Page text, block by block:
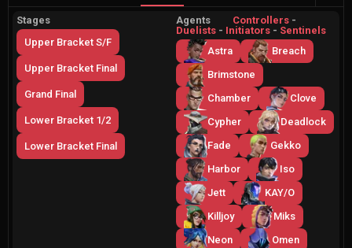
Stages
Upper Bracket S/F
Upper Bracket Final
Grand Final
Lower Bracket 1/2
Lower Bracket Final
Agents Controllers -
Duelists - Initiators - Sentinels
Astra
Breach
Brimstone
Chamber
Clove
Cypher
Deadlock
Fade
Gekko
Harbor
Iso
Jett
KAY/O
Killjoy
Miks
Neon
Omen